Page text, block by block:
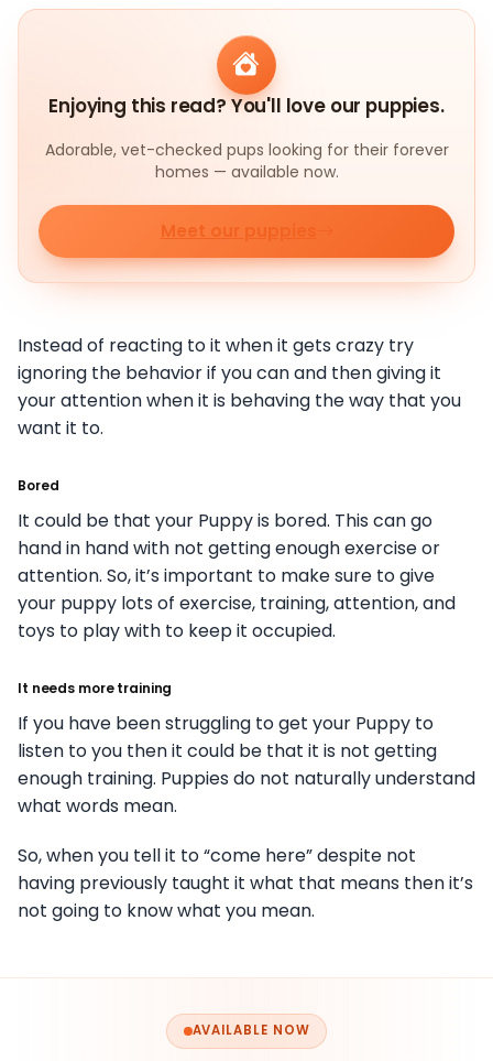
Enjoying this read? You'll love our puppies.
Adorable, vet-checked pups looking for their forever
homes — available now.
Meet our puppies
Instead of reacting to it when it gets crazy try
ignoring the behavior if you can and then giving it
your attention when it is behaving the way that you
want it to.
Bored
It could be that your Puppy is bored. This can go
hand in hand with not getting enough exercise or
attention. So, it’s important to make sure to give
your puppy lots of exercise, training, attention, and
toys to play with to keep it occupied.
It needs more training
If you have been struggling to get your Puppy to
listen to you then it could be that it is not getting
enough training. Puppies do not naturally understand
what words mean.
So, when you tell it to “come here” despite not
having previously taught it what that means then it’s
not going to know what you mean.
AVAILABLE NOW